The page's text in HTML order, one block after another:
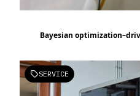
Bayesian
SERVICE